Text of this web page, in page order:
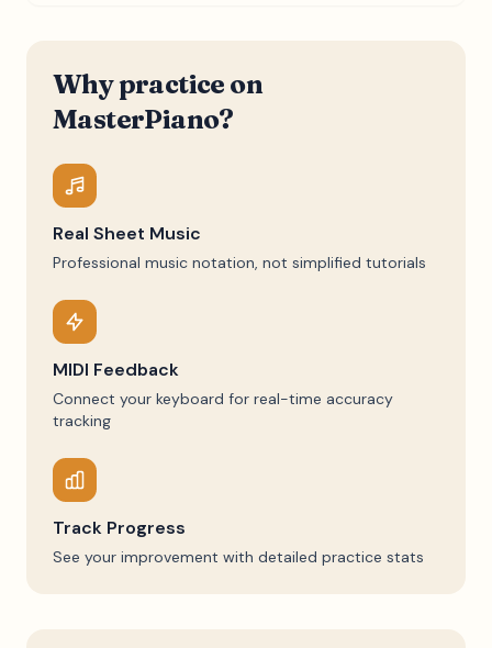
Why practice on
MasterPiano?
Real Sheet Music
Professional music notation, not simplified tutorials
MIDI Feedback
Connect your keyboard for real-time accuracy
tracking
Track Progress
See your improvement with detailed practice stats